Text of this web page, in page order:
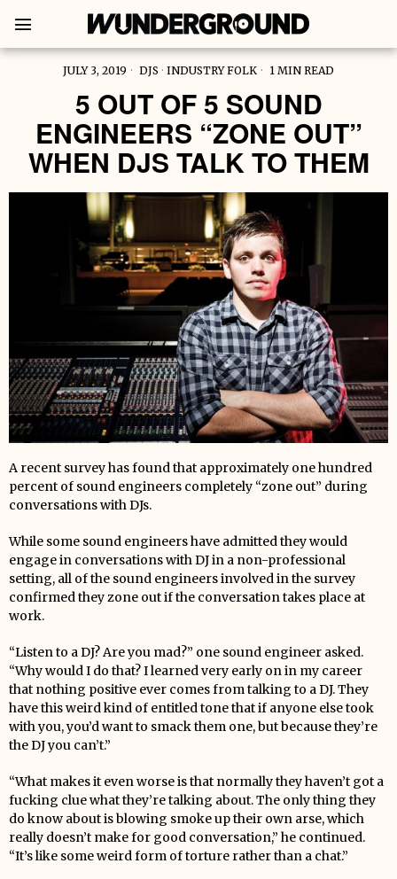
JULY 3, 2019 DJS · INDUSTRY FOLK 1 MIN READ
5 OUT OF 5 SOUND
ENGINEERS “ZONE OUT”
WHEN DJS TALK TO THEM
A recent survey has found that approximately one hundred
percent of sound engineers completely “zone out” during
conversations with DJs.
While some sound engineers have admitted they would
engage in conversations with DJ in a non-professional
setting, all of the sound engineers involved in the survey
confirmed they zone out if the conversation takes place at
work.
“Listen to a DJ? Are you mad?” one sound engineer asked.
“Why would I do that? I learned very early on in my career
that nothing positive ever comes from talking to a DJ. They
have this weird kind of entitled tone that if anyone else took
with you, you’d want to smack them one, but because they’re
the DJ you can’t.”
“What makes it even worse is that normally they haven’t got a
fucking clue what they’re talking about. The only thing they
do know about is blowing smoke up their own arse, which
really doesn’t make for good conversation,” he continued.
“It’s like some weird form of torture rather than a chat.”